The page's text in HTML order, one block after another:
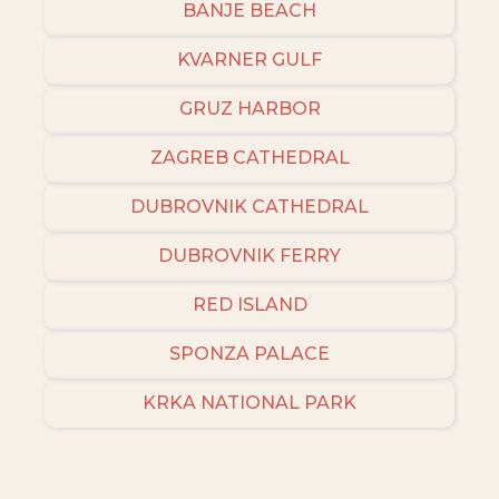
BANJE BEACH
KVARNER GULF
GRUZ HARBOR
ZAGREB CATHEDRAL
DUBROVNIK CATHEDRAL
DUBROVNIK FERRY
RED ISLAND
SPONZA PALACE
KRKA NATIONAL PARK